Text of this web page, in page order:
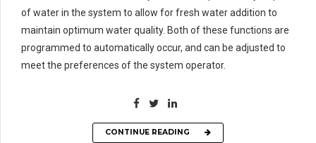
of water in the system to allow for fresh water addition to
maintain optimum water quality. Both of these functions are
programmed to automatically occur, and can be adjusted to
meet the preferences of the system operator.
CONTINUE READING